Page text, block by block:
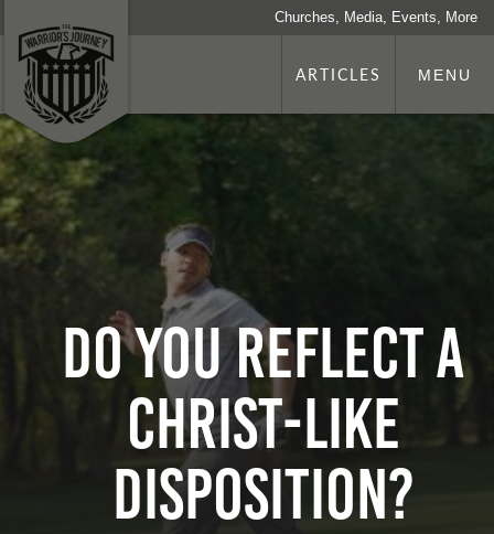
Churches, Media, Events, More
ARTICLES MENU
DO YOU REFLECT A
CHRIST-LIKE
DISPOSITION?